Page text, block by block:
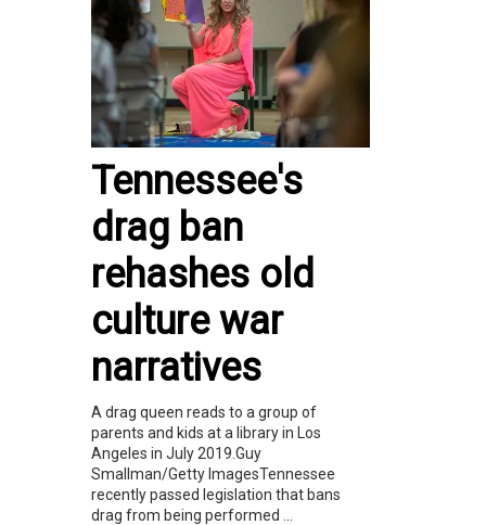
Tennessee's
drag ban
rehashes old
culture war
narratives
A drag queen reads to a group of
parents and kids at a library in Los
Angeles in July 2019.Guy
Smallman/Getty ImagesTennessee
recently passed legislation that bans
drag from being performed ...